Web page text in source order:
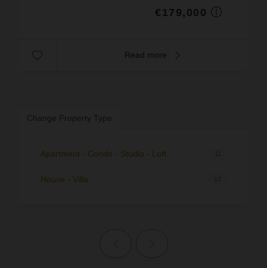
€179,000
Read more
Change Property Type
Apartment - Condo - Studio - Loft
House - Villa